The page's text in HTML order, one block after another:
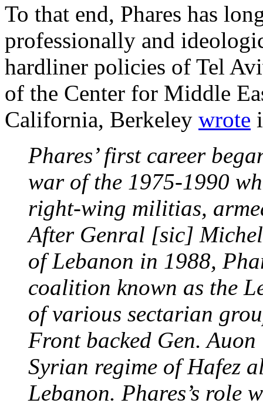
To that end, Phares has
professionally and
hardliner policies of Tel
of the Center for Middle
California, Berkeley wrote
Phares’ first career
war of the 1975-1990
right-wing militias,
After Genral [sic] Michel
of Lebanon in 1988,
coalition known as the
of various sectarian
Front backed Gen.
Syrian regime of Hafez
Lebanon. Phares’s role